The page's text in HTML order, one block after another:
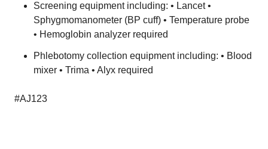
Screening equipment including: • Lancet •
Sphygmomanometer (BP cuff) • Temperature probe
• Hemoglobin analyzer required
Phlebotomy collection equipment including: • Blood
mixer • Trima • Alyx required
#AJ123